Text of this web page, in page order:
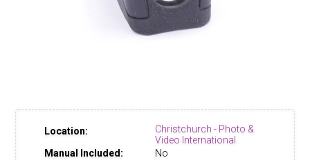
Location:
Christchurch - Photo &
Video International
Manual Included:
No